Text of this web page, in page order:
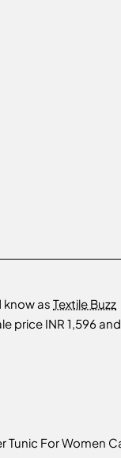
know as Textile Buzz
price INR 1,596
For Women